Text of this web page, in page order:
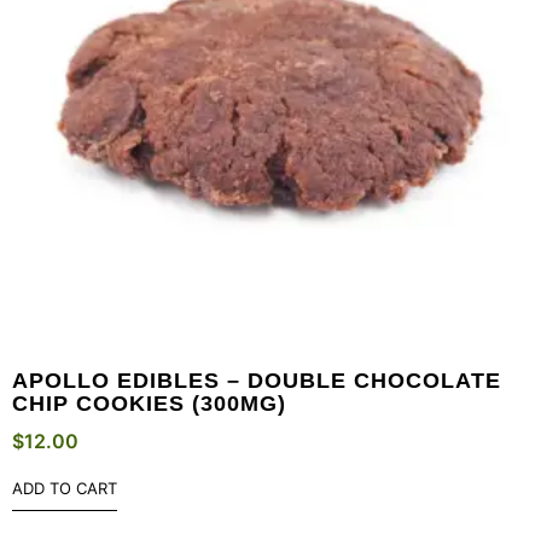
APOLLO EDIBLES – DOUBLE CHOCOLATE
CHIP COOKIES (300MG)
$12.00
ADD TO CART